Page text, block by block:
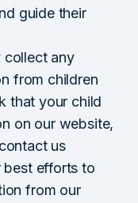
guide their
collect any
from children
that your child
on our website,
us
best efforts to
from our